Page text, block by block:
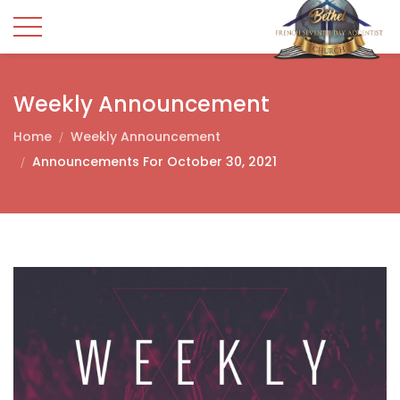
Weekly Announcement
Home
Weekly Announcement
Announcements For October 30, 2021